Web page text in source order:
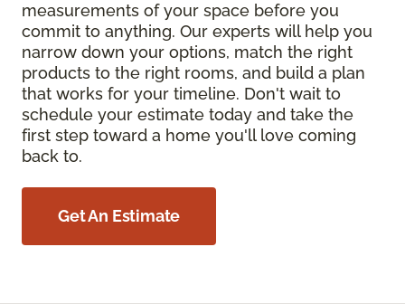
measurements of your space before you
commit to anything. Our experts will help you
narrow down your options, match the right
products to the right rooms, and build a plan
that works for your timeline. Don't wait to
schedule your estimate today and take the
first step toward a home you'll love coming
back to.
Get An Estimate